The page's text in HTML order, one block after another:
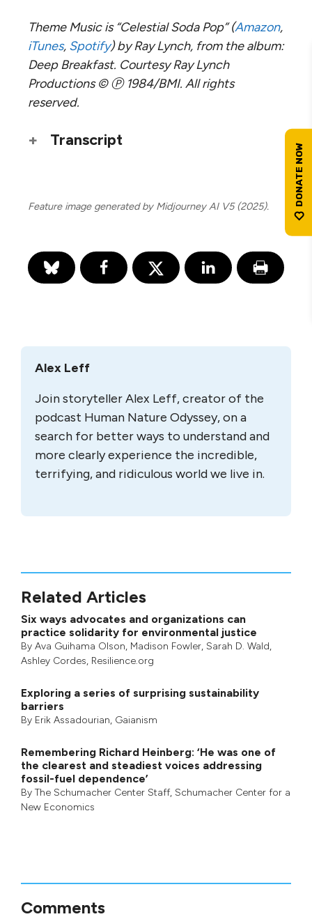
Theme Music is “Celestial Soda Pop” (Amazon,
iTunes, Spotify) by Ray Lynch, from the album:
Deep Breakfast. Courtesy Ray Lynch
Productions © Ⓟ 1984/BMI. All rights
reserved.
Transcript
Feature image generated by Midjourney AI V5 (2025).
Alex Leff
Join storyteller Alex Leff, creator of the
podcast Human Nature Odyssey, on a
search for better ways to understand and
more clearly experience the incredible,
terrifying, and ridiculous world we live in.
Related Articles
Six ways advocates and organizations can
practice solidarity for environmental justice
By Ava Guihama Olson, Madison Fowler, Sarah D. Wald,
Ashley Cordes, Resilience.org
Exploring a series of surprising sustainability
barriers
By Erik Assadourian, Gaianism
Remembering Richard Heinberg: ‘He was one of
the clearest and steadiest voices addressing
fossil-fuel dependence’
By The Schumacher Center Staff, Schumacher Center for a
New Economics
Comments